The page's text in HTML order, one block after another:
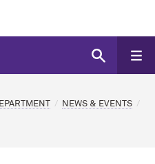
NEWS & EVENTS